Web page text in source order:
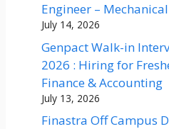
Engineer –
July 14, 2026
Genpact Walk-in
2026 : Hiring for
Finance & Accounting
July 13, 2026
Finastra Off Campus